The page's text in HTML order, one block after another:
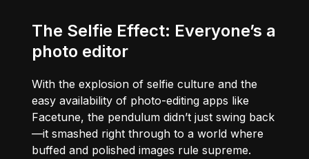
The Selfie Effect: Everyone’s a
photo editor
With the explosion of selfie culture and the
easy availability of photo-editing apps like
Facetune, the pendulum didn’t just swing back
—it smashed right through to a world where
buffed and polished images rule supreme.